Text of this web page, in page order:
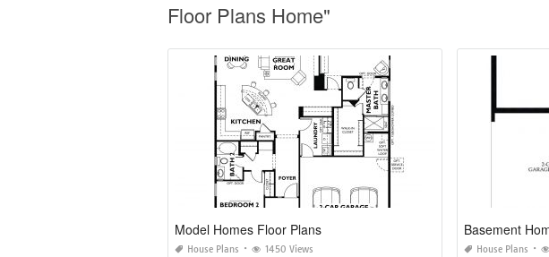
Floor Plans Home"
Model Homes Floor Plans
House Plans 1450 Views
Basement
House Plans